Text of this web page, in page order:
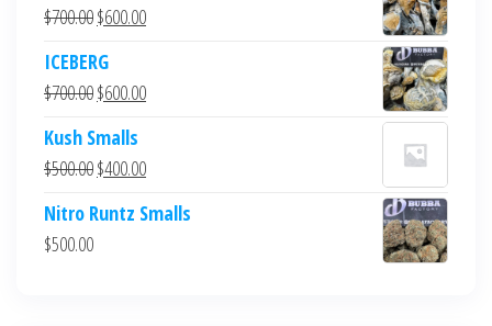
$700.00Original
was:
$700.00.
$600.00Current
$600.00.
ICEBERG
$700.00Original
was:
$700.00.
$600.00Current
$600.00.
Kush Smalls
$500.00Original
was:
$400.00Current
is:
Nitro Runtz Smalls
$500.00